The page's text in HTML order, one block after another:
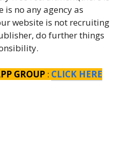
is no any agency as
website is not recruiting
do further things
GROUP: CLICK HERE